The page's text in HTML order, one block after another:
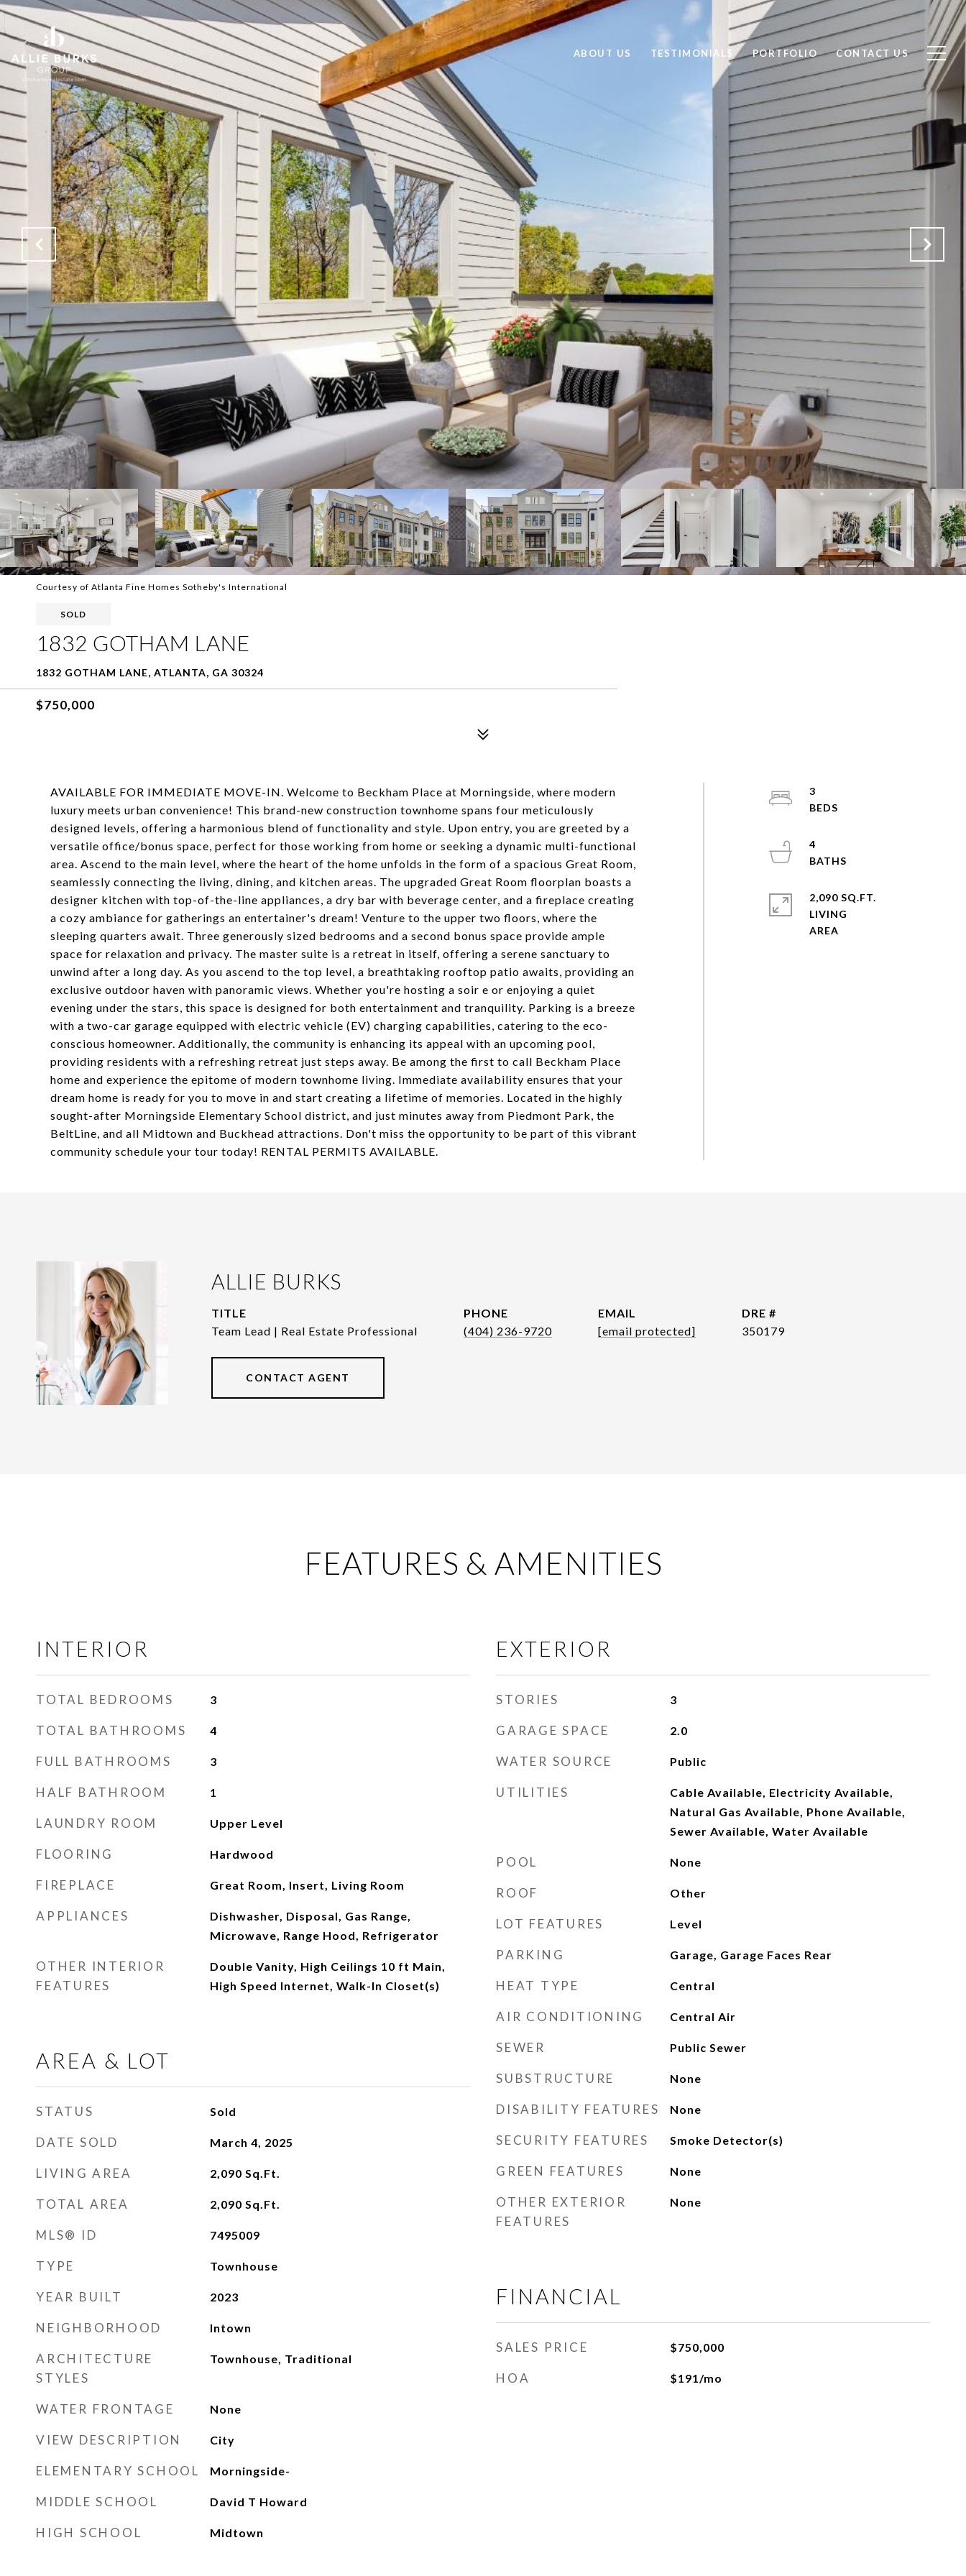
ABOUT US TESTIMONIALS PORTFOLIO CONTACT US
Courtesy of Atlanta Fine Homes Sotheby's International
SOLD
1832 GOTHAM LANE
1832 GOTHAM LANE, ATLANTA, GA 30324
$750,000
AVAILABLE FOR IMMEDIATE MOVE-IN. Welcome to Beckham Place at Morningside, where modern
luxury meets urban convenience! This brand-new construction townhome spans four meticulously
designed levels, offering a harmonious blend of functionality and style. Upon entry, you are greeted by a
versatile office/bonus space, perfect for those working from home or seeking a dynamic multi-functional
area. Ascend to the main level, where the heart of the home unfolds in the form of a spacious Great Room,
seamlessly connecting the living, dining, and kitchen areas. The upgraded Great Room floorplan boasts a
designer kitchen with top-of-the-line appliances, a dry bar with beverage center, and a fireplace creating
a cozy ambiance for gatherings an entertainer's dream! Venture to the upper two floors, where the
sleeping quarters await. Three generously sized bedrooms and a second bonus space provide ample
space for relaxation and privacy. The master suite is a retreat in itself, offering a serene sanctuary to
unwind after a long day. As you ascend to the top level, a breathtaking rooftop patio awaits, providing an
exclusive outdoor haven with panoramic views. Whether you're hosting a soir e or enjoying a quiet
evening under the stars, this space is designed for both entertainment and tranquility. Parking is a breeze
with a two-car garage equipped with electric vehicle (EV) charging capabilities, catering to the eco-
conscious homeowner. Additionally, the community is enhancing its appeal with an upcoming pool,
providing residents with a refreshing retreat just steps away. Be among the first to call Beckham Place
home and experience the epitome of modern townhome living. Immediate availability ensures that your
dream home is ready for you to move in and start creating a lifetime of memories. Located in the highly
sought-after Morningside Elementary School district, and just minutes away from Piedmont Park, the
BeltLine, and all Midtown and Buckhead attractions. Don't miss the opportunity to be part of this vibrant
community schedule your tour today! RENTAL PERMITS AVAILABLE.
3
4
2,090 SQ.FT.
LIVING
ALLIE BURKS
TITLE
Team Lead | Real Estate Professional
PHONE
(404) 236-9720
EMAIL
[email protected]
DRE #
350179
CONTACT AGENT
FEATURES & AMENITIES
INTERIOR
TOTAL BEDROOMS 3
TOTAL BATHROOMS 4
FULL BATHROOMS 3
HALF BATHROOM 1
LAUNDRY ROOM Upper Level
FLOORING Hardwood
FIREPLACE Great Room, Insert, Living Room
APPLIANCES
Dishwasher, Disposal, Gas Range,
Microwave, Range Hood, Refrigerator
OTHER INTERIOR
FEATURES
Double Vanity, High Ceilings 10 ft Main,
High Speed Internet, Walk-In Closet(s)
AREA & LOT
STATUS Sold
DATE SOLD March 4, 2025
LIVING AREA 2,090 Sq.Ft.
TOTAL AREA 2,090 Sq.Ft.
MLS® ID 7495009
TYPE Townhouse
YEAR BUILT 2023
NEIGHBORHOOD Intown
ARCHITECTURE
STYLES
Townhouse, Traditional
WATER FRONTAGE None
VIEW DESCRIPTION City
ELEMENTARY SCHOOL Morningside-
MIDDLE SCHOOL David T Howard
HIGH SCHOOL Midtown
EXTERIOR
STORIES 3
GARAGE SPACE 2.0
WATER SOURCE Public
UTILITIES
Cable Available, Electricity Available,
Natural Gas Available, Phone Available,
Sewer Available, Water Available
POOL None
ROOF Other
LOT FEATURES Level
PARKING Garage, Garage Faces Rear
HEAT TYPE Central
AIR CONDITIONING Central Air
SEWER Public Sewer
SUBSTRUCTURE None
DISABILITY FEATURES None
SECURITY FEATURES Smoke Detector(s)
GREEN FEATURES None
OTHER EXTERIOR
FEATURES
None
FINANCIAL
SALES PRICE $750,000
HOA $191/mo